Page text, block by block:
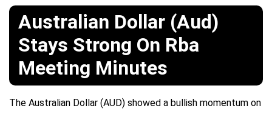
Australian Dollar (Aud)
Stays Strong On Rba
Meeting Minutes
The Australian Dollar (AUD) showed a bullish momentum on